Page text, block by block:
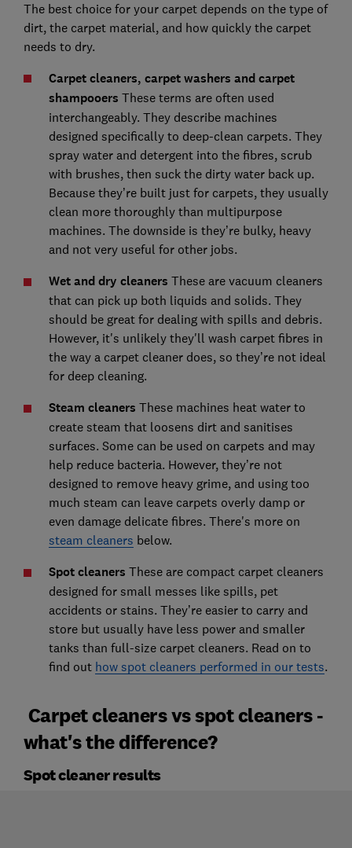
The best choice for your carpet depends on the type of
dirt, the carpet material, and how quickly the carpet
needs to dry.
Carpet cleaners, carpet washers and carpet
shampooers These terms are often used
interchangeably. They describe machines
designed specifically to deep-clean carpets. They
spray water and detergent into the fibres, scrub
with brushes, then suck the dirty water back up.
Because they’re built just for carpets, they usually
clean more thoroughly than multipurpose
machines. The downside is they’re bulky, heavy
and not very useful for other jobs.
Wet and dry cleaners These are vacuum cleaners
that can pick up both liquids and solids. They
should be great for dealing with spills and debris.
However, it's unlikely they'll wash carpet fibres in
the way a carpet cleaner does, so they’re not ideal
for deep cleaning.
Steam cleaners These machines heat water to
create steam that loosens dirt and sanitises
surfaces. Some can be used on carpets and may
help reduce bacteria. However, they’re not
designed to remove heavy grime, and using too
much steam can leave carpets overly damp or
even damage delicate fibres. There's more on
steam cleaners below.
Spot cleaners These are compact carpet cleaners
designed for small messes like spills, pet
accidents or stains. They’re easier to carry and
store but usually have less power and smaller
tanks than full-size carpet cleaners. Read on to
find out how spot cleaners performed in our tests.
Carpet cleaners vs spot cleaners -
what's the difference?
Spot cleaner results